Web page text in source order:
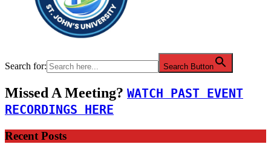
Search for: Search Button
Missed A Meeting? WATCH PAST EVENT
RECORDINGS HERE
Recent Posts